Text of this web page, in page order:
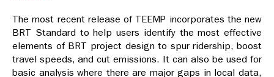
The most recent release of TEEMP incorporates the new
BRT Standard to help users identify the most effective
elements of BRT project design to spur ridership, boost
travel speeds, and cut emissions. It can also be used for
basic analysis where there are major gaps in local data,